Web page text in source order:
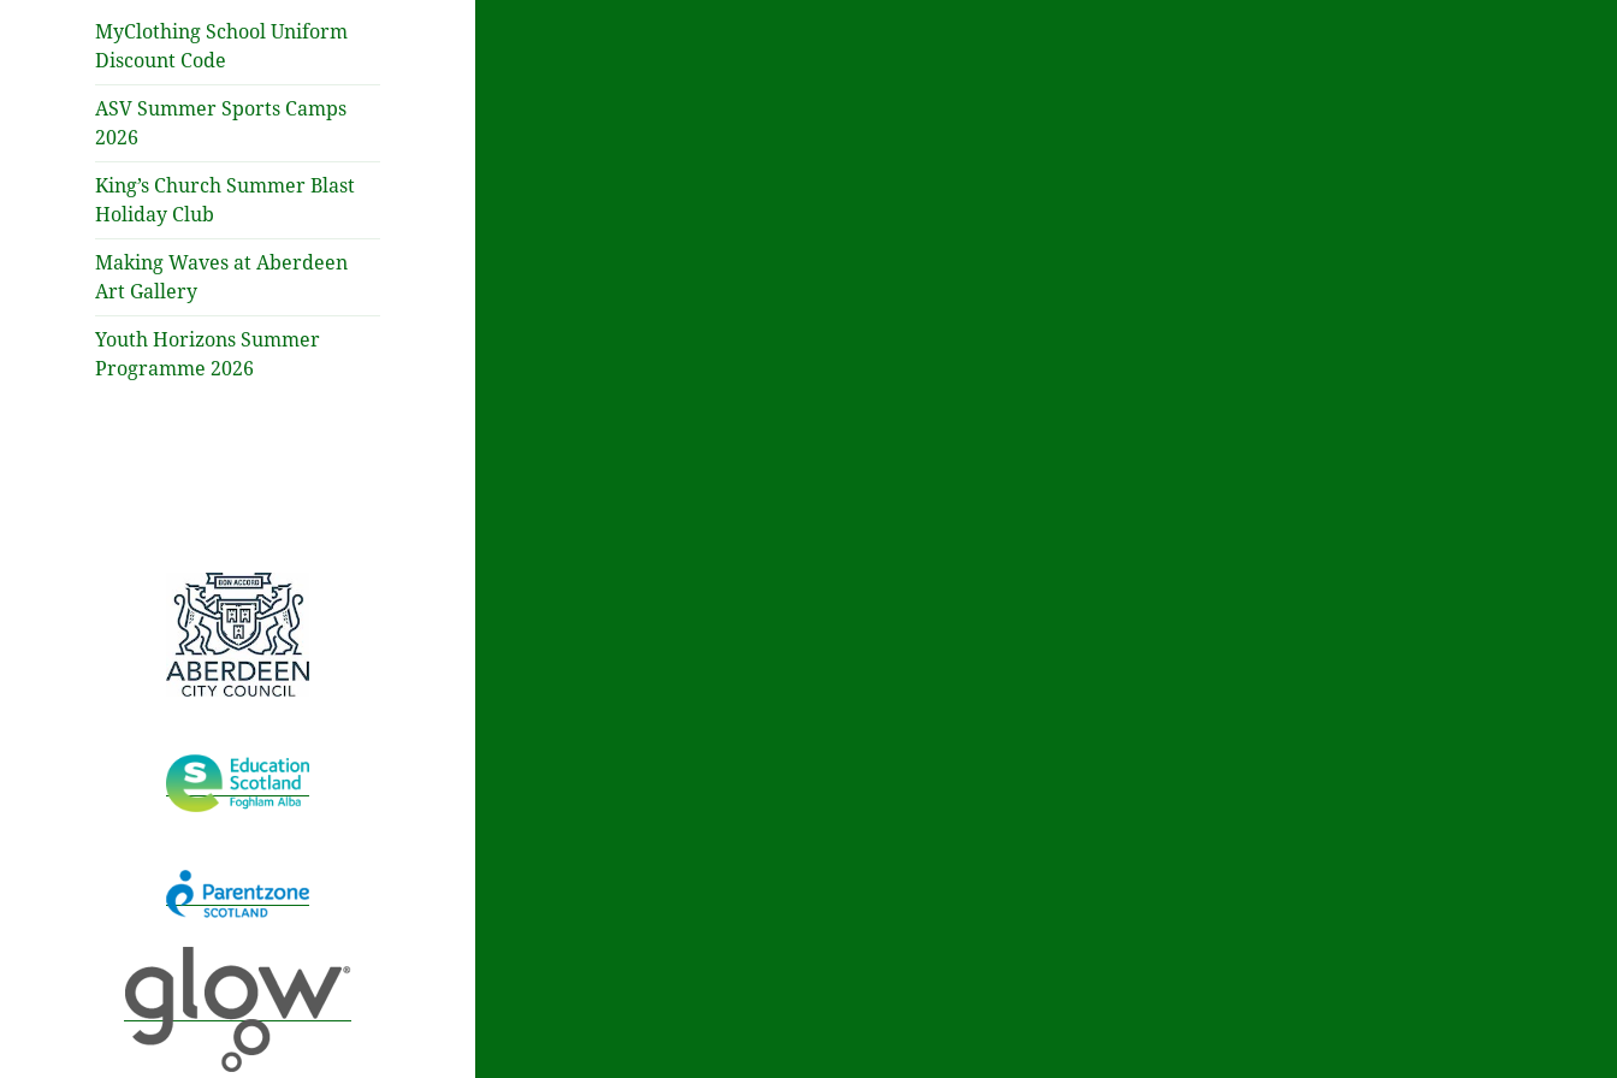
MyClothing School Uniform
Discount Code
ASV Summer Sports Camps
2026
King’s Church Summer Blast
Holiday Club
Making Waves at Aberdeen
Art Gallery
Youth Horizons Summer
Programme 2026